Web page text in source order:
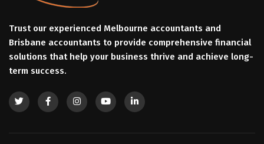
Trust our experienced Melbourne accountants and
Brisbane accountants to provide comprehensive financial
solutions that help your business thrive and achieve long-
term success.